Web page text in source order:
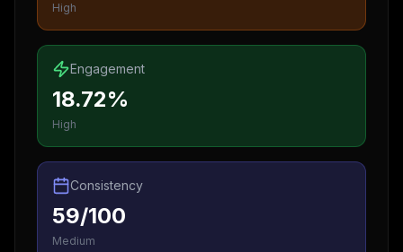
High
Engagement
18.72%
High
Consistency
59/100
Medium